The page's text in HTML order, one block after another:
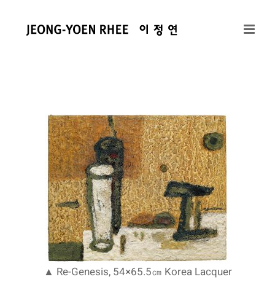
▲ Re-Genesis, 54×65.5㎝ Korea Lacquer